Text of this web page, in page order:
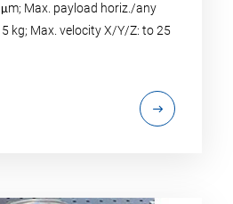
Max. payload horiz./any
kg; Max. velocity X/Y/Z: to 25